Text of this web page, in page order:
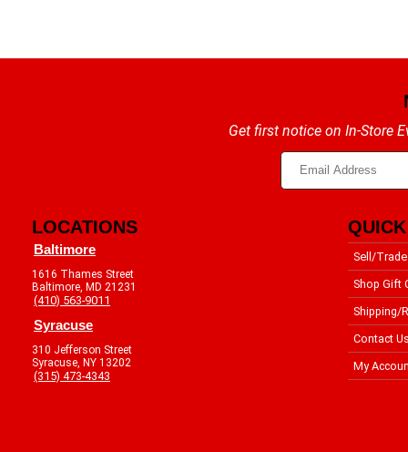
Get first notice on In-Store
LOCATIONS
Baltimore
1616 Thames Street
Baltimore, MD 21231
(410) 563-9011
Syracuse
310 Jefferson Street
Syracuse, NY 13202
(315) 473-4343
Sell/Trade
Shop Gift
Shipping/
Contact
My